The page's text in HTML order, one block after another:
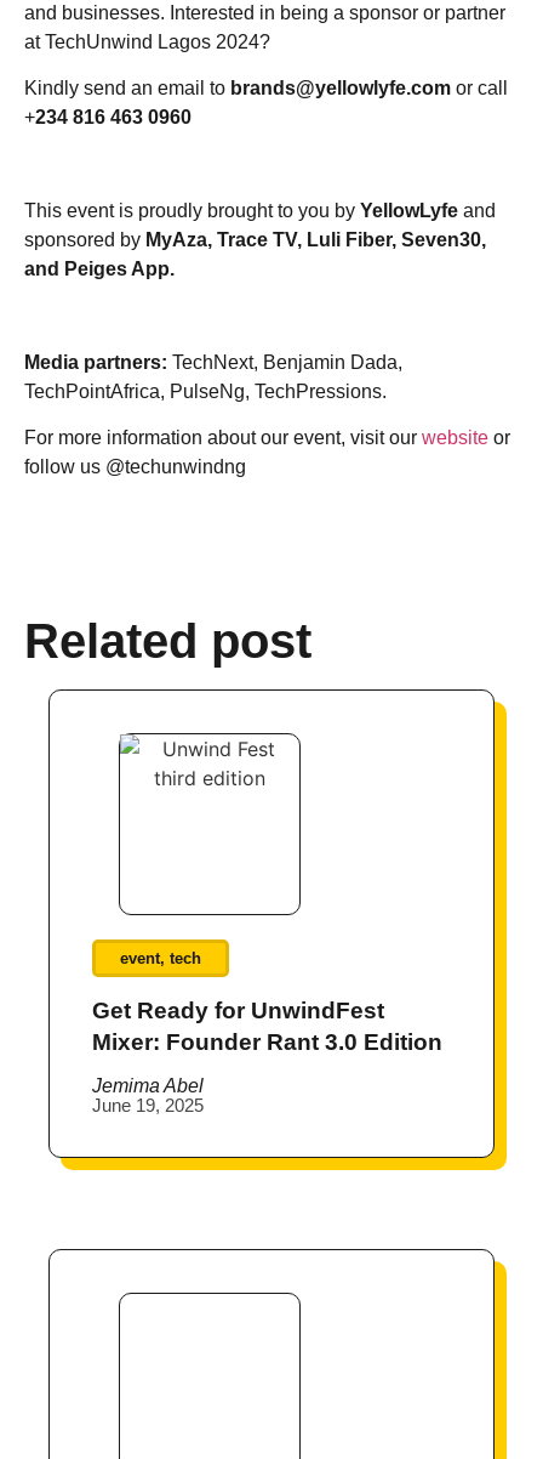
Related post
event, tech
Get Ready for UnwindFest
Mixer: Founder Rant 3.0 Edition
Jemima Abel
June 19, 2025
and businesses. Interested in being a sponsor or partner
at TechUnwind Lagos 2024?
Kindly send an email to brands@yellowlyfe.com or call
+234 816 463 0960
This event is proudly brought to you by YellowLyfe and
sponsored by MyAza, Trace TV, Luli Fiber, Seven30,
and Peiges App.
Media partners: TechNext, Benjamin Dada,
TechPointAfrica, PulseNg, TechPressions.
For more information about our event, visit our website or
follow us @techunwindng